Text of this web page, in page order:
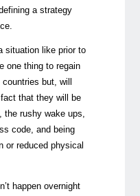
a strategy
situation like prior to
one thing to regain
but, will
that they will be
the rushy wake ups,
code, and being
or reduced physical
happen overnight